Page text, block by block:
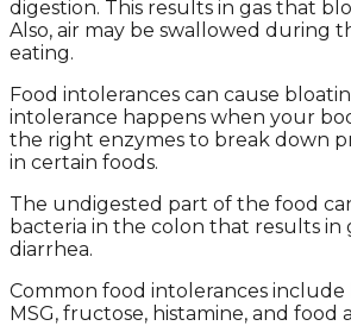
digestion. This results in gas that
Also, air may be swallowed during
eating.
Food intolerances can cause
intolerance happens when your
the right enzymes to break down
in certain foods.
The undigested part of the food
bacteria in the colon that results in
diarrhea.
Common food intolerances
MSG, fructose, histamine, and food